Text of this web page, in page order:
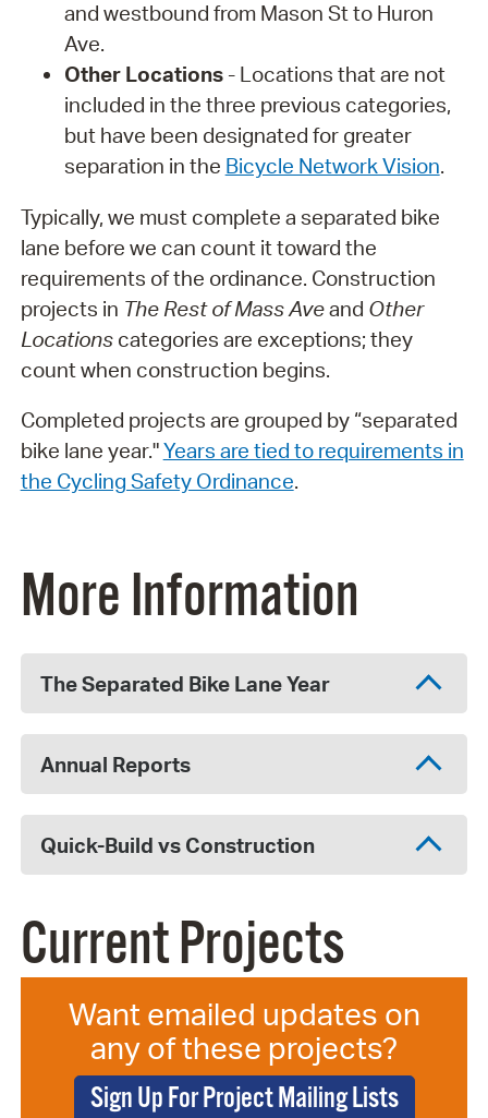
and westbound from Mason St to Huron
Ave.
Other Locations- Locations that are not
included in the three previous categories,
but have been designated for greater
separation in the Bicycle Network Vision.
Typically, we must complete a separated bike
lane before we can count it toward the
requirements of the ordinance. Construction
projects in The Rest of Mass Aveand Other
Locationscategories are exceptions; they
count when construction begins.
Completed projects are grouped by “separated
bike lane year."Years are tied to requirements in
the Cycling Safety Ordinance.
More Information
The Separated Bike Lane Year
Annual Reports
Quick-Build vs Construction
Current Projects
Want emailed updates on
any of these projects?
Sign Up For Project Mailing Lists